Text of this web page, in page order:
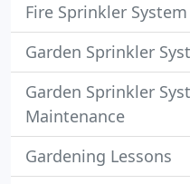
Fire Sprinkler System
Garden Sprinkler
Garden Sprinkler
Maintenance
Gardening Lessons